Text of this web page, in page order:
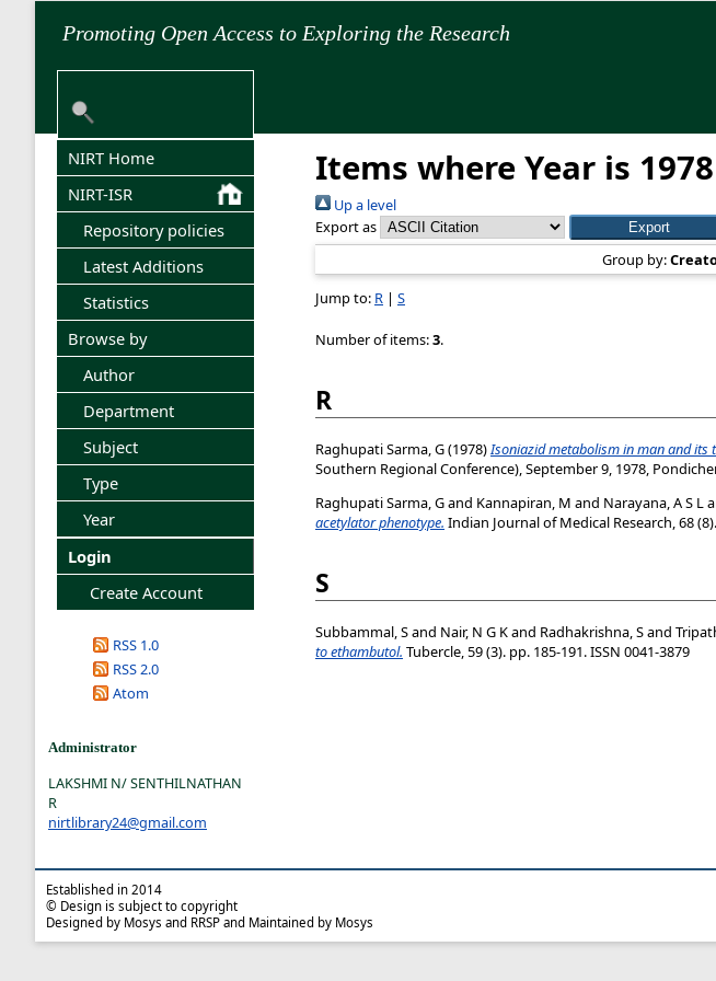
Promoting Open Access to Exploring the Research
NIRT Home
NIRT-ISR
Repository policies
Latest Additions
Statistics
Browse by
Author
Department
Subject
Type
Year
Login
Create Account
RSS 1.0
RSS 2.0
Atom
Administrator
LAKSHMI N/ SENTHILNATHAN
R
nirtlibrary24@gmail.com
Items where Year is 1978
Up a level
Export as
Group by:
Jump to: R | S
Number of items:3.
R
Raghupati Sarma, G(1978)Isoniazid metabolism in man and its
Southern Regional Conference), September 9, 1978,
Raghupati Sarma, Gand Kannapiran, M and Narayana, A S L
acetylator phenotype. Indian Journal of Medical Research, 68
S
Subbammal, Sand Nair, N G Kand Radhakrishna, Sand
to ethambutol. Tubercle, 59 (3). pp. 185-191. ISSN 0041-3879
Established in 2014
© Design is subject to copyright
Designed by Mosys and RRSP and Maintained by Mosys